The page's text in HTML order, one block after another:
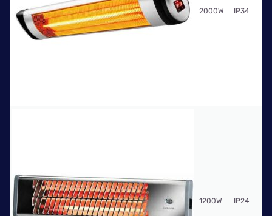
2000W IP34
1200W IP24